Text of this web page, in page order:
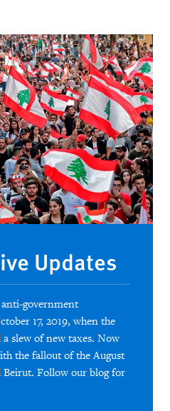
Updates
anti-government
17, 2019, when the
slew of new taxes. Now
the fallout of the August
Beirut. Follow our blog for